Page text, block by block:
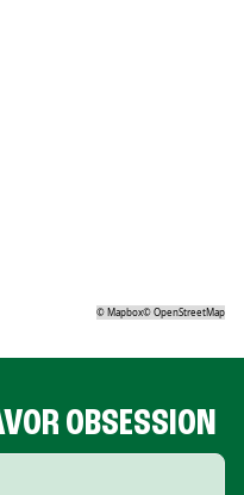
©Mapbox©OpenStreetMap
OBSESSION